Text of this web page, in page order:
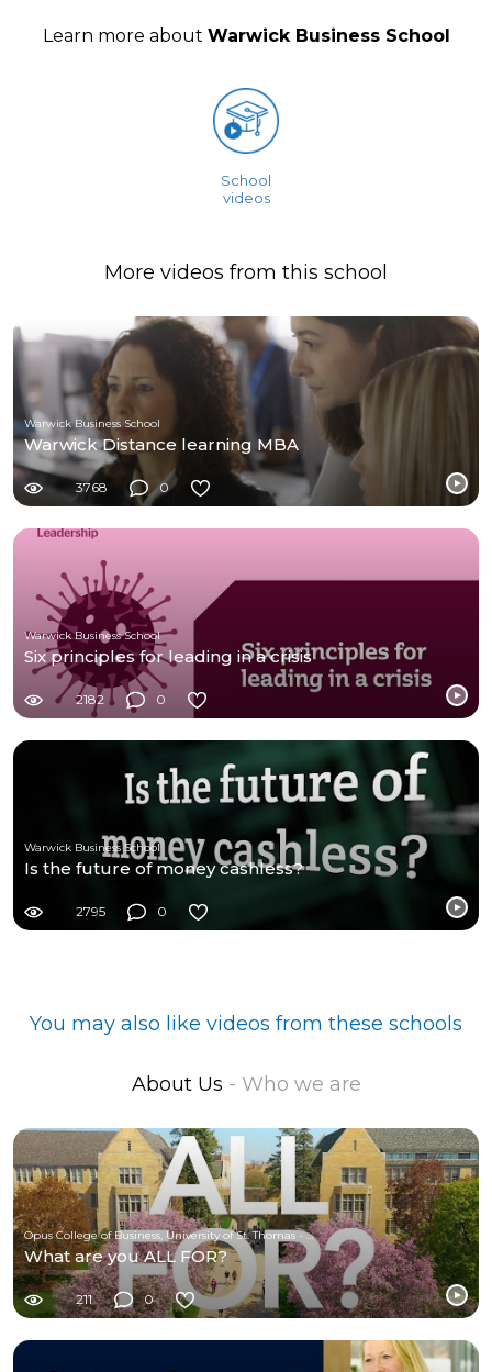
Learn more about Warwick Business School
School
videos
More videos from this school
Warwick Business School
Warwick Distance learning MBA
3768 0
Warwick Business School
Six principles for leading in a crisis
2182 0
Warwick Business School
Is the future of money cashless?
2795 0
You may also like videos from these schools
About Us - Who we are
Opus College of Business, University of St. Thomas - Minnesota
What are you ALL FOR?
211 0